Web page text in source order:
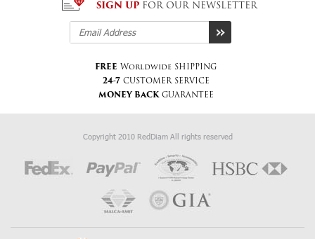
SIGN UP FOR OUR NEWSLETTER
FREE Worldwide SHIPPING
24-7 CUSTOMER SERVICE
MONEY BACKGUARANTEE
Copyright 2010 RedDiam All rights reserved